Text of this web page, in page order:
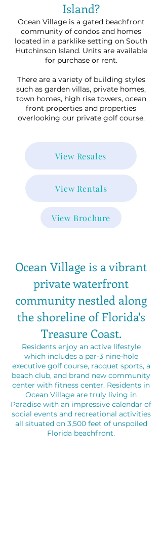
Island?
Ocean Village is a gated beachfront
community of condos and homes
located in a parklike setting on South
Hutchinson Island. Units are available
for purchase or rent.
There are a variety of building styles
such as garden villas, private homes,
town homes, high rise towers, ocean
front properties and properties
overlooking our private golf course.
View Resales
View Rentals
View Brochure
Ocean Village is a vibrant
private waterfront
community nestled along
the shoreline of Florida's
Treasure Coast.
Residents enjoy an active lifestyle
which includes a par-3 nine-hole
executive golf course, racquet sports, a
beach club, and brand new community
center with fitness center. Residents in
Ocean Village are truly living in
Paradise with an impressive calendar of
social events and recreational activities
all situated on 3,500 feet of unspoiled
Florida beachfront.